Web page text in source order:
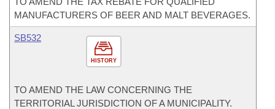
MANUFACTURERS OF BEER AND MALT BEVERAGES.
HISTORY
SB532
TO AMEND THE LAW CONCERNING THE
TERRITORIAL JURISDICTION OF A MUNICIPALITY.